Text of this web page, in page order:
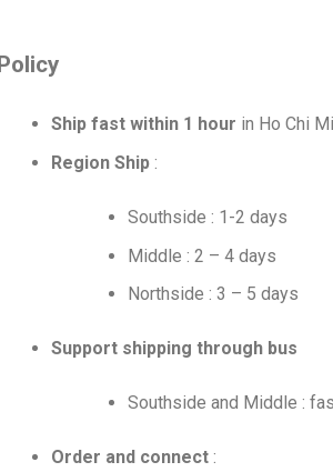
Ship fast within 1 hour in Ho Chi
Region Ship :
Southside : 1-2 days
Middle : 2 – 4 days
Northside : 3 – 5 days
Support shipping through bus
Southside and Middle :
Order and connect: